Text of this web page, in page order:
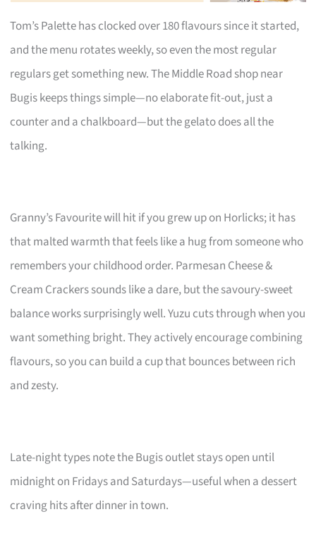
Tom’s Palette has clocked over 180 flavours since it started,
and the menu rotates weekly, so even the most regular
regulars get something new. The Middle Road shop near
Bugis keeps things simple—no elaborate fit-out, just a
counter and a chalkboard—but the gelato does all the
talking.
Granny’s Favourite will hit if you grew up on Horlicks; it has
that malted warmth that feels like a hug from someone who
remembers your childhood order. Parmesan Cheese &
Cream Crackers sounds like a dare, but the savoury-sweet
balance works surprisingly well. Yuzu cuts through when you
want something bright. They actively encourage combining
flavours, so you can build a cup that bounces between rich
and zesty.
Late-night types note the Bugis outlet stays open until
midnight on Fridays and Saturdays—useful when a dessert
craving hits after dinner in town.